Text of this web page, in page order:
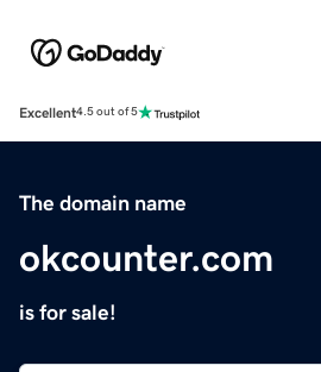
Excellent4.5 out of 5
The domain name
okcounter.com
is for sale!